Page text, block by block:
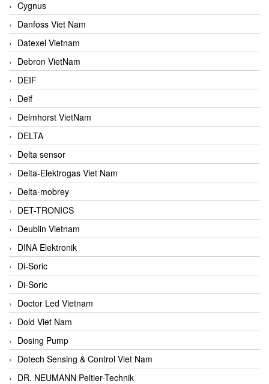
Cygnus
Danfoss Viet Nam
Datexel Vietnam
Debron VietNam
DEIF
Deif
Delmhorst VietNam
DELTA
Delta sensor
Delta-Elektrogas Viet Nam
Delta-mobrey
DET-TRONICS
Deublin Vietnam
DINA Elektronik
Di-Soric
Di-Soric
Doctor Led Vietnam
Dold Viet Nam
Dosing Pump
Dotech Sensing & Control Viet Nam
DR. NEUMANN Peltier-Technik